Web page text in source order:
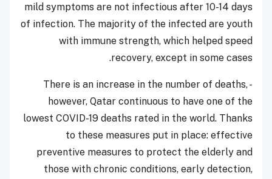
mild symptoms are not infectious after 10-14 days
of infection. The majority of the infected are youth
with immune strength, which helped speed
recovery, except in some cases.
- There is an increase in the number of deaths,
however, Qatar continuous to have one of the
lowest COVID-19 deaths rated in the world. Thanks
to these measures put in place: effective
preventive measures to protect the elderly and
those with chronic conditions, early detection,